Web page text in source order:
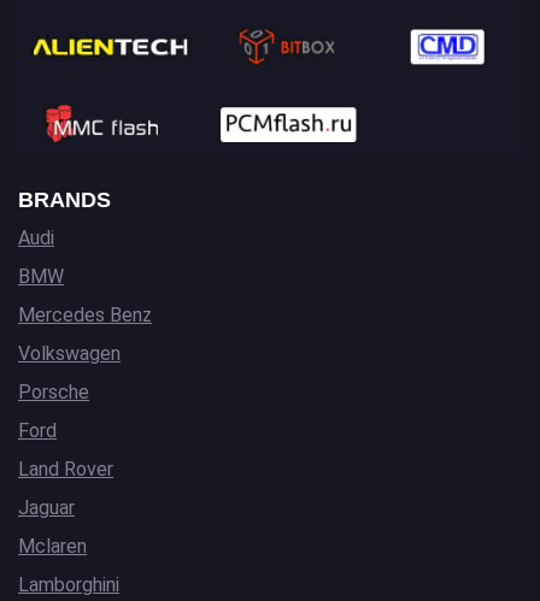
BRANDS
Audi
BMW
Mercedes Benz
Volkswagen
Porsche
Ford
Land Rover
Jaguar
Mclaren
Lamborghini